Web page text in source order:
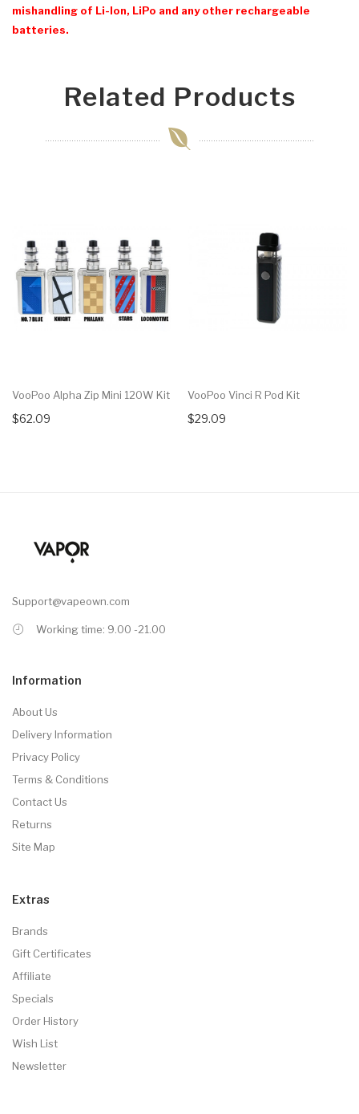
mishandling of Li-Ion, LiPo and any other rechargeable
batteries.
Related Products
VooPoo Alpha Zip Mini 120W Kit
$62.09
VooPoo Vinci R Pod Kit
$29.09
Support@vapeown.com
Working time: 9.00 -21.00
Information
About Us
Delivery Information
Privacy Policy
Terms & Conditions
Contact Us
Returns
Site Map
Extras
Brands
Gift Certificates
Affiliate
Specials
Order History
Wish List
Newsletter